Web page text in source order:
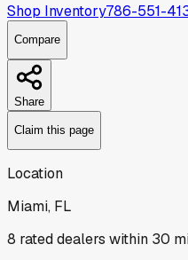
Shop Inventory786-551-
Compare
Share
Claim this page
Location
Miami, FL
8 rated dealers within 30